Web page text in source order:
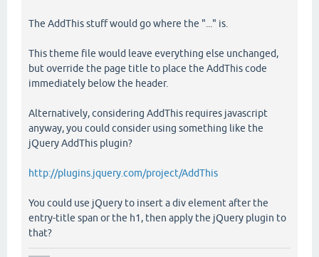
The AddThis stuff would go where the "..." is.
This theme file would leave everything else unchanged,
but override the page title to place the AddThis code
immediately below the header.
Alternatively, considering AddThis requires javascript
anyway, you could consider using something like the
jQuery AddThis plugin?
http://plugins.jquery.com/project/AddThis
You could use jQuery to insert a div element after the
entry-title span or the h1, then apply the jQuery plugin to
that?